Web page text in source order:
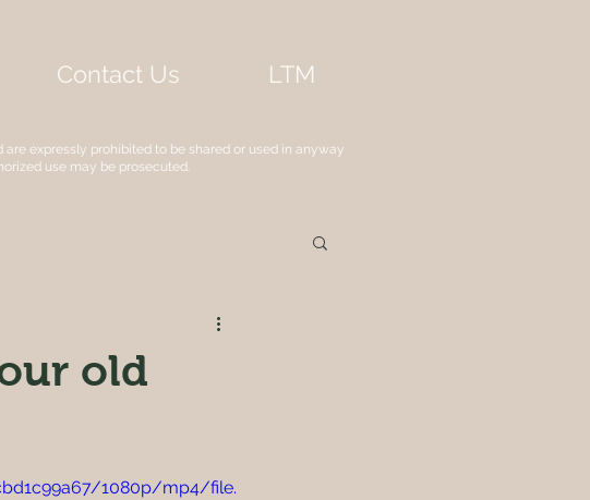
Contact Us LTM
expressly prohibited to be shared or used in anyway
use may be prosecuted.
old
1080p/mp4/file.